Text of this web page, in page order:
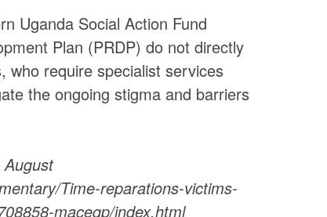
Uganda Social Action Fund
Plan (PRDP) do not directly
who require specialist services
the ongoing stigma and barriers
Time-reparations-victims-
macegp/index.html